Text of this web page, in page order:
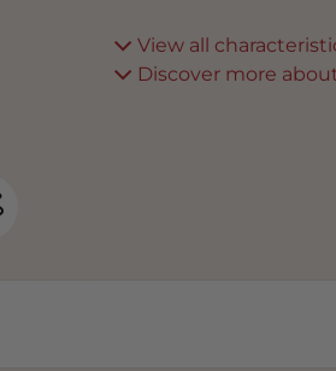
View all
Discover more